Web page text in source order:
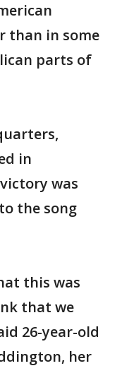
than in some
parts of
in
was
the song
this was
that we
26-year-old
her